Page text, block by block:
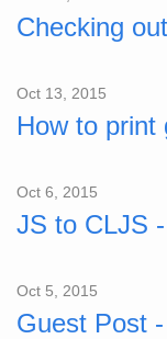
Checking
Oct 13, 2015
How to print
Oct 6, 2015
JS to CLJS
Oct 5, 2015
Guest Post